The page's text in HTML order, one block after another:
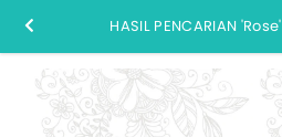
HASIL PENCARIAN 'Rose'